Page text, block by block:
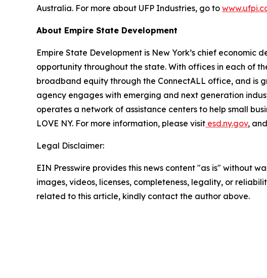
Australia. For more about UFP Industries, go to
About Empire State Development
Empire State Development is New York’s chief
opportunity throughout the state. With offices in each of
broadband equity through the ConnectALL office, and is
agency engages with emerging and next generation
operates a network of assistance centers to help small
LOVE NY. For more information, please visit esd.ny.gov,
Legal Disclaimer:
EIN Presswire provides this news content "as is" without
images, videos, licenses, completeness, legality, or
related to this article, kindly contact the author above.